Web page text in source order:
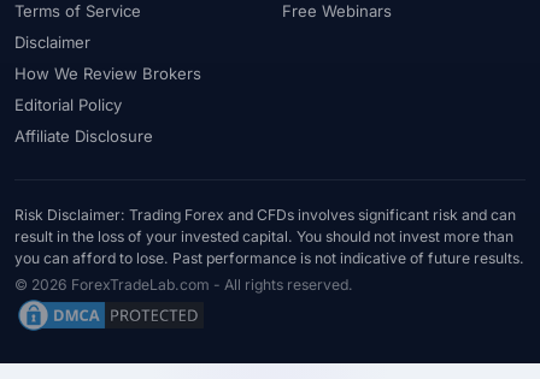
Terms of Service
Disclaimer
How We Review Brokers
Editorial Policy
Affiliate Disclosure
Free Webinars
Risk Disclaimer: Trading Forex and CFDs involves significant risk and can
result in the loss of your invested capital. You should not invest more than
you can afford to lose. Past performance is not indicative of future results.
© 2026 ForexTradeLab.com - All rights reserved.